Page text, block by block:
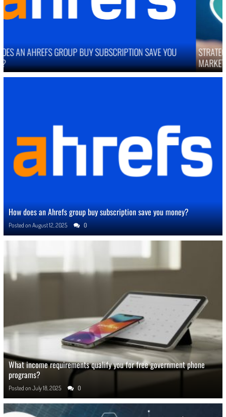
STRATEGIES TO IMPROVE ONLINE REPUTATION IN COMPETITIVE
MARKETS
How does an Ahrefs group buy subscription save you money?
Posted onAugust 12, 2025 0
What income requirements qualify you for free government phone
programs?
Posted on July 18, 2025 0